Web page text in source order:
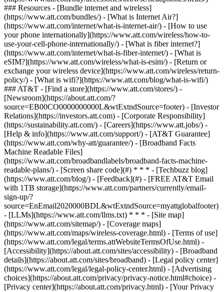
### Resources - [Bundle internet and wireless]
(https://www.att.com/bundles/) - [What is Internet Air?]
(https://www.att.com/internet/what-is-internet-air/) - [How to use
your phone internationally](https://www.att.com/wireless/how-to-
use-your-cell-phone-internationally/) - [What is fiber internet?]
(https://www.att.com/internet/what-is-fiber-internet/) - [What is
eSIM?](https://www.att.com/wireless/what-is-esim/) - [Return or
exchange your wireless device](https://www.att.com/wireless/return-
policy/) - [What is wifi?](https://www.att.com/blog/what-is-wifi/)
### AT&T - [Find a store](https://www.att.com/stores/) -
[Newsroom](https://about.att.com/?
source=EB00CO0000000000L&wtExtndSource=footer) - [Investor
Relations](https://investors.att.com) - [Corporate Responsibility]
(https://sustainability.att.com/) - [Careers](https://www.att.jobs/) -
[Help & info](https://www.att.com/support/) - [AT&T Guarantee]
(https://www.att.com/why-att/guarantee/) - [Broadband Facts
Machine Readable Files]
(https://www.att.com/broadbandlabels/broadband-facts-machine-
readable-plans/) - [Screen share code](#) * * * - [Techbuzz blog]
(https://www.att.com/blog/) - [Feedback](#) - [FREE AT&T Email
with 1TB storage](https://www.att.com/partners/currently/email-
sign-up/?
source=EnEmail2020000BDL&wtExtndSource=myattglobalfooter)
- [LLMs](https://www.att.com/llms.txt) * * * - [Site map]
(https://www.att.com/sitemap/) - [Coverage maps]
(https://www.att.com/maps/wireless-coverage.html) - [Terms of use]
(https://www.att.com/legal/terms.attWebsiteTermsOfUse.html) -
[Accessibility](https://about.att.com/sites/accessibility) - [Broadband
details](https://about.att.com/sites/broadband) - [Legal policy center]
(https://www.att.com/legal/legal-policy-center.html) - [Advertising
choices](https://about.att.com/privacy/privacy-notice.html#choice) -
[Privacy center](https://about.att.com/privacy.html) - [Your Privacy